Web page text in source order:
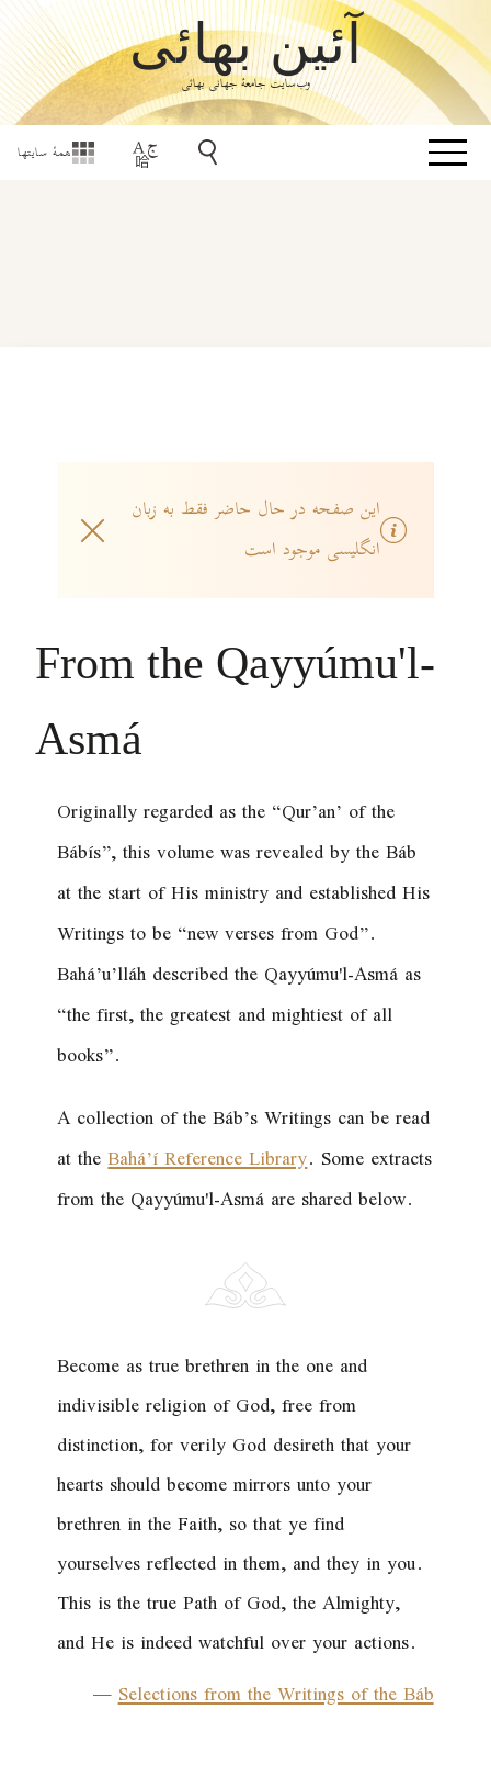
آئین بهائی
وب‌سایت جامعۀ جهانی بهائی
همهٔ سایتها
این صفحه در حال حاضر فقط به زبان
انگلیسی موجود است
From the Qayyúmu'l-
Asmá
Originally regarded as the “Qur’an’ of the
Bábís”, this volume was revealed by the Báb
at the start of His ministry and established His
Writings to be “new verses from God”.
Bahá’u’lláh described the Qayyúmu'l-Asmá as
“the first, the greatest and mightiest of all
books”.
A collection of the Báb’s Writings can be read
at theBahá’í Reference Library. Some extracts
from the Qayyúmu'l-Asmá are shared below.
Become as true brethren in the one and
indivisible religion of God, free from
distinction, for verily God desireth that your
hearts should become mirrors unto your
brethren in the Faith, so that ye find
yourselves reflected in them, and they in you.
This is the true Path of God, the Almighty,
and He is indeed watchful over your actions.
—Selections from the Writings of the Báb